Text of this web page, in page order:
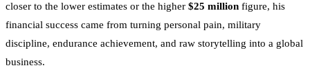
closer to the lower estimates or the higher $25 million figure, his
financial success came from turning personal pain, military
discipline, endurance achievement, and raw storytelling into a global
business.